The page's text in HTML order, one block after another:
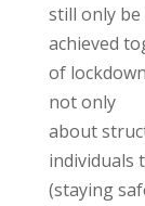
still only be
achieved
of
not only
about
individuals
(staying